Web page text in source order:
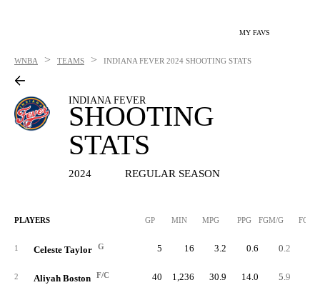
MY FAVS
WNBA > TEAMS > INDIANA FEVER 2024 SHOOTING STATS
INDIANA FEVER
SHOOTING
STATS
2024 REGULAR SEASON
PLAYERS GP MIN MPG PPG FGM/G FGM
1 Celeste Taylor G 5 16 3.2 0.6 0.2
2 Aliyah Boston F/C 40 1,236 30.9 14.0 5.9